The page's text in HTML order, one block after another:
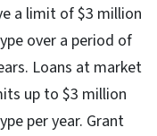
a limit of $3 million
over a period of
Loans at market
up to $3 million
per year. Grant